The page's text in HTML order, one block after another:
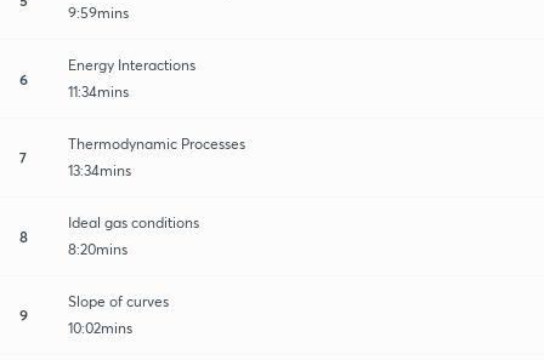
9:59mins
6
Energy Interactions
11:34mins
7
Thermodynamic Processes
13:34mins
8
Ideal gas conditions
8:20mins
9
Slope of curves
10:02mins